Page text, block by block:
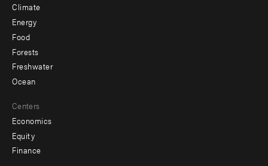
Climate
Energy
Food
Forests
Freshwater
Ocean
Centers
Economics
Equity
Finance